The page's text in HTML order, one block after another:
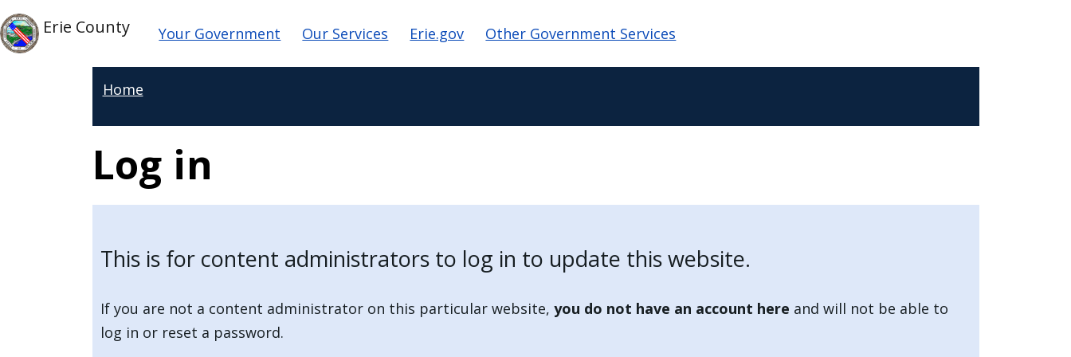
Skip to main content
Skip to main content
Erie County Main navigation
Your Government Our Services Erie.gov Other Government Services
Home
Log in
This is for content administrators to log in to update this website.
If you are not a content administrator on this particular website, you do not have an account here and will not be able to
log in or reset a password.